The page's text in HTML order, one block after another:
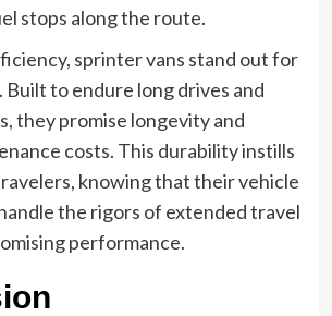
stops along the route.
sprinter vans stand out for
to endure long drives and
they promise longevity and
costs. This durability instills
knowing that their vehicle
the rigors of extended travel
performance.